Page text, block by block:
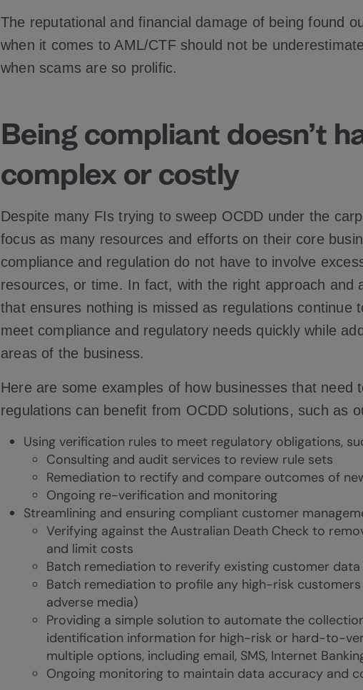
The reputational and financial damage of being found
when it comes to AML/CTF should not be
when scams are so prolific.
Being compliant doesn’t
complex or costly
Despite many FIs trying to sweep OCDD under the
focus as many resources and efforts on their core
compliance and regulation do not have to involve
resources, or time. In fact, with the right approach and
that ensures nothing is missed as regulations continue
meet compliance and regulatory needs quickly while
areas of the business.
Here are some examples of how businesses that need
regulations can benefit from OCDD solutions, such as
Using verification rules to meet regulatory obligations,
Consulting and audit services to review rule sets
Remediation to rectify and compare outcomes of
Ongoing re-verification and monitoring
Streamlining and ensuring compliant customer
Verifying against the Australian Death Check to
and limit costs
Batch remediation to reverify existing customer
Batch remediation to profile any high-risk customers
adverse media)
Providing a simple solution to automate the
identification information for high-risk or hard-to-
multiple options, including email, SMS, Internet
Ongoing monitoring to maintain data accuracy and